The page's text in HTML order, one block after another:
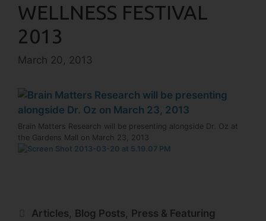
WELLNESS FESTIVAL
2013
March 20, 2013
Brain Matters Research will be presenting alongside Dr. Oz at
the Gardens Mall on March 23, 2013
Articles, Blog Posts, Press & Featuring